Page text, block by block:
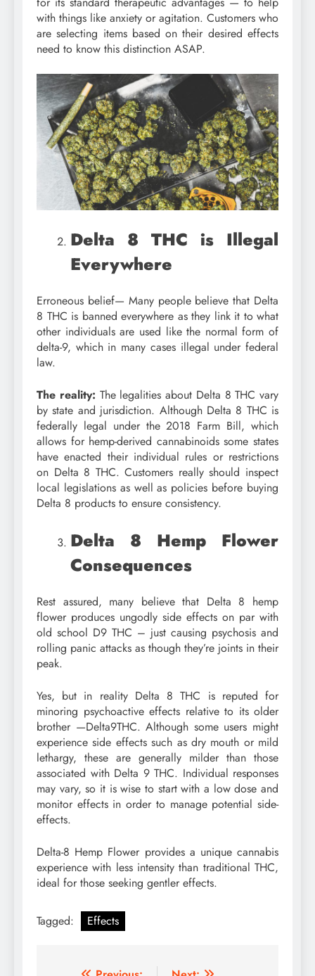
with things like anxiety or agitation. Customers who
are selecting items based on their desired effects
need to know this distinction ASAP.
Delta 8 THC is Illegal
Everywhere
Erroneous belief— Many people believe that Delta
8 THC is banned everywhere as they link it to what
other individuals are used like the normal form of
delta-9, which in many cases illegal under federal
law.
The reality: The legalities about Delta 8 THC vary
by state and jurisdiction. Although Delta 8 THC is
federally legal under the 2018 Farm Bill, which
allows for hemp-derived cannabinoids some states
have enacted their individual rules or restrictions
on Delta 8 THC. Customers really should inspect
local legislations as well as policies before buying
Delta 8 products to ensure consistency.
Delta 8 Hemp Flower
Consequences
Rest assured, many believe that Delta 8 hemp
flower produces ungodly side effects on par with
old school D9 THC – just causing psychosis and
rolling panic attacks as though they’re joints in their
peak.
Yes, but in reality Delta 8 THC is reputed for
minoring psychoactive effects relative to its older
brother —Delta9THC. Although some users might
experience side effects such as dry mouth or mild
lethargy, these are generally milder than those
associated with Delta 9 THC. Individual responses
may vary, so it is wise to start with a low dose and
monitor effects in order to manage potential side-
effects.
Delta-8 Hemp Flower provides a unique cannabis
experience with less intensity than traditional THC,
ideal for those seeking gentler effects.
Tagged: Effects